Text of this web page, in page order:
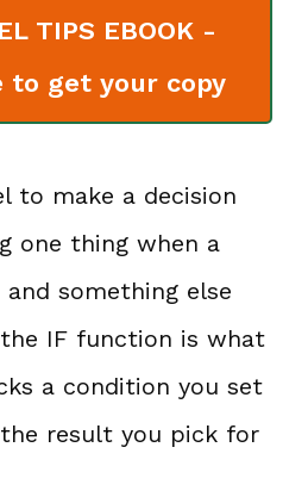
TIPS EBOOK -
to get your copy
to make a decision
one thing when a
something else
IF function is what
a condition you set
result you pick for